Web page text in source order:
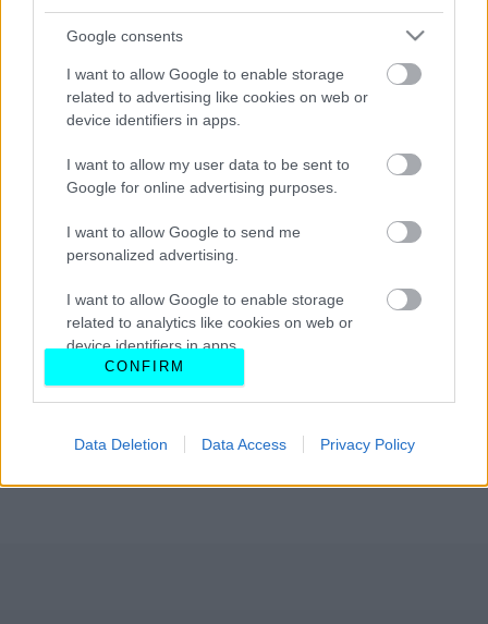
Google consents
I want to allow Google to enable storage
related to advertising like cookies on web or
device identifiers in apps.
I want to allow my user data to be sent to
Google for online advertising purposes.
I want to allow Google to send me
personalized advertising.
I want to allow Google to enable storage
related to analytics like cookies on web or
device identifiers in apps.
I want to allow Google to enable storage
I want to allow Google to enable storage
related to personalization.
CONFIRM
Data Deletion Data Access Privacy Policy